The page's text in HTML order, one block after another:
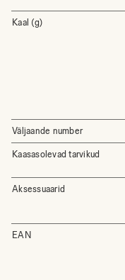
Kaal (g)
Väljaande number
Kaasasolevad tarvikud
Aksessuaarid
EAN